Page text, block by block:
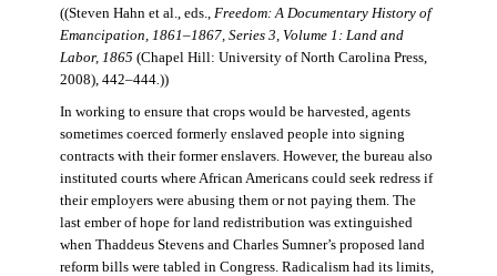
((Steven Hahn et al., eds., Freedom: A Documentary History of
Emancipation, 1861–1867, Series 3, Volume 1: Land and
Labor, 1865 (Chapel Hill: University of North Carolina Press,
2008), 442–444. ))
In working to ensure that crops would be harvested, agents
sometimes coerced formerly enslaved people into signing
contracts with their former enslavers. However, the bureau also
instituted courts where African Americans could seek redress if
their employers were abusing them or not paying them. The
last ember of hope for land redistribution was extinguished
when Thaddeus Stevens and Charles Sumner’s proposed land
reform bills were tabled in Congress. Radicalism had its limits,